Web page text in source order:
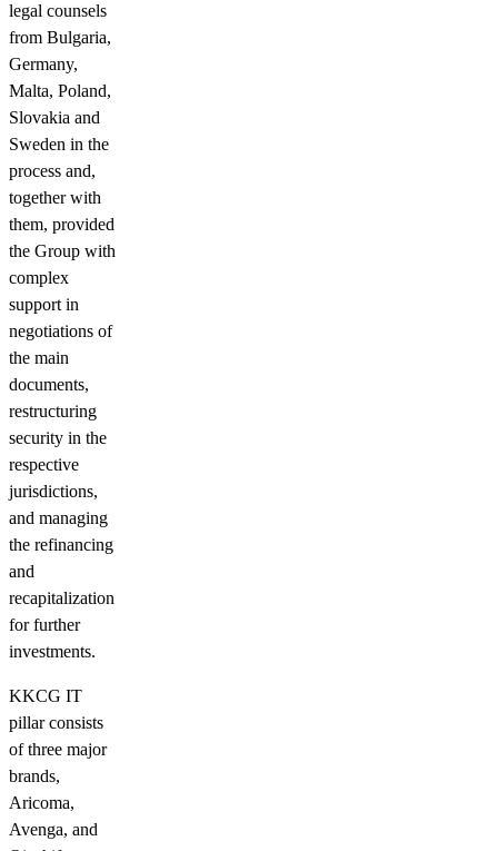
legal counsels
from Bulgaria,
Germany,
Malta, Poland,
Slovakia and
Sweden in the
process and,
together with
them, provided
the Group with
complex
support in
negotiations of
the main
documents,
restructuring
security in the
respective
jurisdictions,
and managing
the refinancing
and
recapitalization
for further
investments.
KKCG IT
pillar consists
of three major
brands,
Aricoma,
Avenga, and